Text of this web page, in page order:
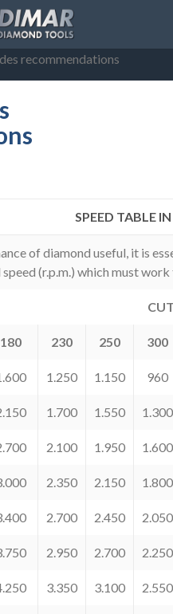
recommendations
SPEED TABLE
of diamond useful, it is
(r.p.m.) which must
180 230 250 300
1.250 1.150 960
1.700 1.550 1.300
2.100 1.950 1.600
2.350 2.150 1.800
2.700 2.450 2.050
2.950 2.700 2.250
3.350 3.100 2.550